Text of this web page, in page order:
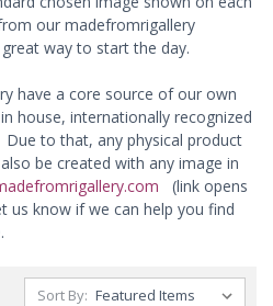
our madefromrigallery
way to start the day.
have a core source of our own
house, internationally recognized
to that, any physical product
be created with any image in
(link opens
us know if we can help you find
Sort By: